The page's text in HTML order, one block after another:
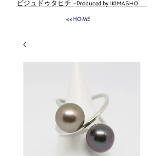
ビジュドゥタヒチ - Produced by IKIMASHO
<<HOME